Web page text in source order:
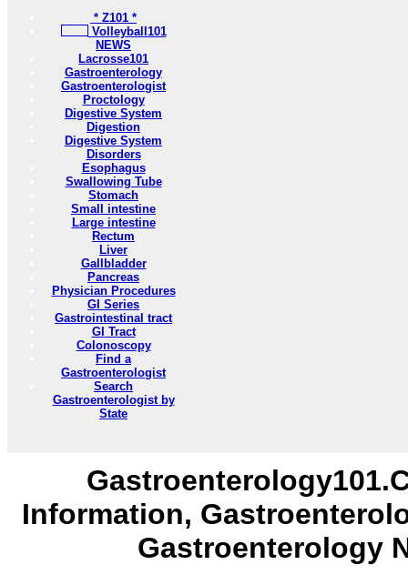
* Z101 *
Volleyball101
NEWS
Lacrosse101
Gastroenterology
Gastroenterologist
Proctology
Digestive System
Digestion
Digestive System
Disorders
Esophagus
Swallowing Tube
Stomach
Small intestine
Large intestine
Rectum
Liver
Gallbladder
Pancreas
Physician Procedures
GI Series
Gastrointestinal tract
GI Tract
Colonoscopy
Find a
Gastroenterologist
Search
Gastroenterologist by
State
Information,
Gastroenterology